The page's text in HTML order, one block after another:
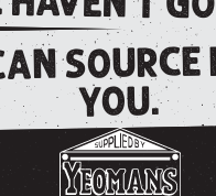
SOURCE
YOU.